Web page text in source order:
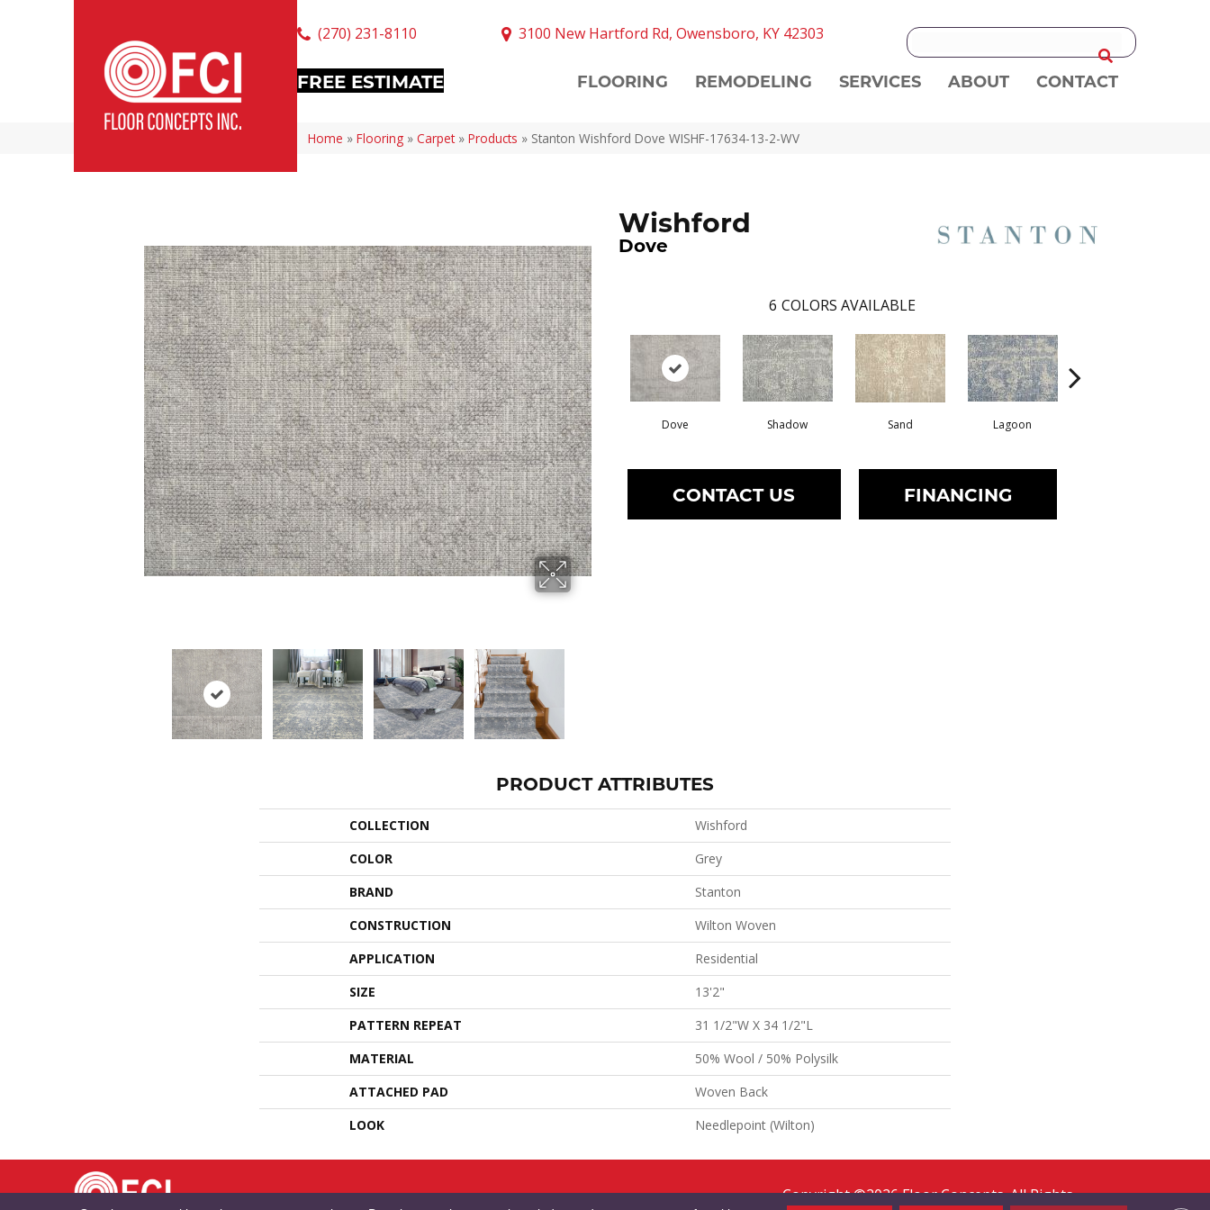
(270) 231-8110 3100 New Hartford Rd, Owensboro, KY 42303
FREE ESTIMATE FLOORING REMODELING SERVICES ABOUT CONTACT
Home » Flooring » Carpet» Products » Stanton Wishford Dove WISHF-17634-13-2-WV
Wishford
Dove
6 COLORS AVAILABLE
Dove Shadow Sand Lagoon
CONTACT US FINANCING
PRODUCT ATTRIBUTES
COLLECTION
Wishford
COLOR
Grey
BRAND
Stanton
CONSTRUCTION
Wilton Woven
APPLICATION
Residential
SIZE
13'2"
PATTERN REPEAT
31 1/2"W X 34 1/2"L
MATERIAL
50% Wool / 50% Polysilk
ATTACHED PAD
Woven Back
LOOK
Needlepoint (Wilton)
TERMS & CONDITIONS PRIVACY POLICY ACCESSIBILITY
Copyright ©2026 Floor Concepts. All Rights